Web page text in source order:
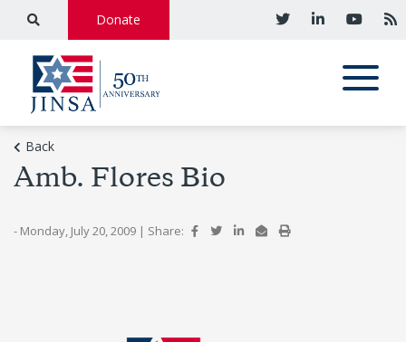
Donate
Back
Amb. Flores Bio
- Monday, July 20, 2009 | Share: